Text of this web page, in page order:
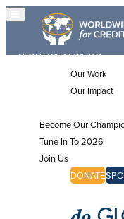
ABOUTWHAT WE DO
Our Work
Our Impact
Become Our
Tune In To 2026
Join Us
DONATE